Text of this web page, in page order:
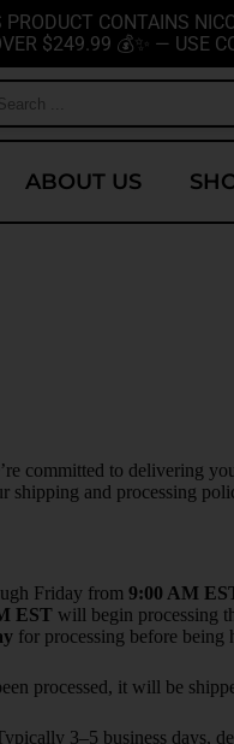
PRODUCT CONTAINS
$249.99 💰✨ — USE
ABOUT US
committed to delivering
shipping and processing
Friday from9:00 AM
EST will begin processing
for processing before being
processed, it will be
3–5 business days,